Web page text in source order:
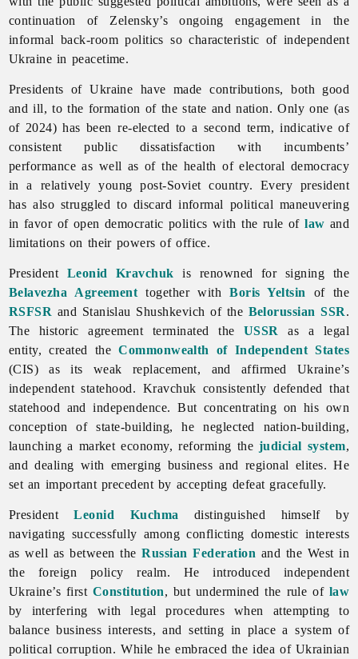
continuation of Zelensky’s ongoing engagement in the
informal back-room politics so characteristic of independent
Ukraine in peacetime.
Presidents of Ukraine have made contributions, both good
and ill, to the formation of the state and nation. Only one (as
of 2024) has been re-elected to a second term, indicative of
consistent public dissatisfaction with incumbents’
performance as well as of the health of electoral democracy
in a relatively young post-Soviet country. Every president
has also struggled to discard informal political maneuvering
in favor of open democratic politics with the rule oflaw and
limitations on their powers of office.
President Leonid Kravchuk is renowned for signing the
Belavezha Agreement together withBoris Yeltsin
of the
RSFSR and Stanislau Shushkevich of the Belorussian SSR.
The historic agreement terminated theUSSR
as a legal
entity, created theCommonwealth of Independent States
(CIS) as its weak replacement, and affirmed Ukraine’s
independent statehood. Kravchuk consistently defended that
statehood and independence. But concentrating on his own
conception of state-building, he neglected nation-building,
launching a market economy, reforming thejudicial system,
and dealing with emerging business and regional elites. He
set an important precedent by accepting defeat gracefully.
PresidentLeonid Kuchma distinguished himself by
navigating successfully among conflicting domestic interests
as well as between theRussian Federation and the West in
the foreign policy realm. He introduced independent
Ukraine’s first Constitution, but undermined the rule of law
by interfering with legal procedures when attempting to
balance business interests, and setting in place a system of
political corruption. While he embraced the idea of Ukrainian